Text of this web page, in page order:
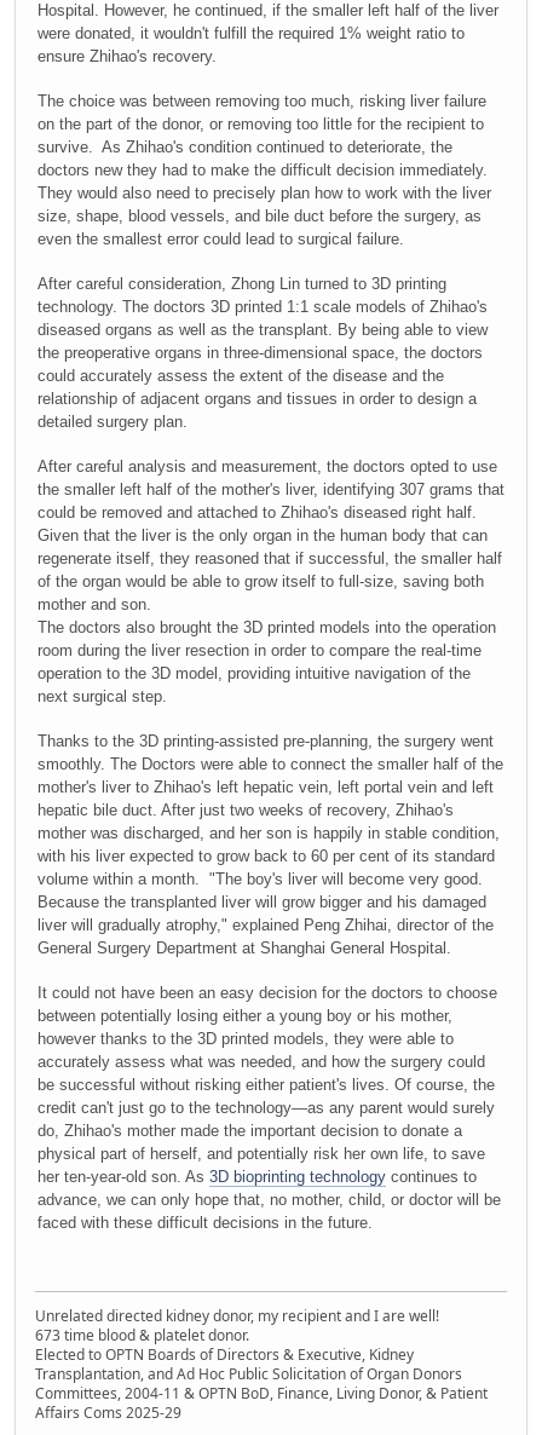
Hospital. However, he continued, if the smaller left half of the liver
were donated, it wouldn't fulfill the required 1% weight ratio to
ensure Zhihao's recovery.
The choice was between removing too much, risking liver failure
on the part of the donor, or removing too little for the recipient to
survive. As Zhihao's condition continued to deteriorate, the
doctors new they had to make the difficult decision immediately.
They would also need to precisely plan how to work with the liver
size, shape, blood vessels, and bile duct before the surgery, as
even the smallest error could lead to surgical failure.
After careful consideration, Zhong Lin turned to 3D printing
technology. The doctors 3D printed 1:1 scale models of Zhihao's
diseased organs as well as the transplant. By being able to view
the preoperative organs in three-dimensional space, the doctors
could accurately assess the extent of the disease and the
relationship of adjacent organs and tissues in order to design a
detailed surgery plan.
After careful analysis and measurement, the doctors opted to use
the smaller left half of the mother's liver, identifying 307 grams that
could be removed and attached to Zhihao's diseased right half.
Given that the liver is the only organ in the human body that can
regenerate itself, they reasoned that if successful, the smaller half
of the organ would be able to grow itself to full-size, saving both
mother and son.
The doctors also brought the 3D printed models into the operation
room during the liver resection in order to compare the real-time
operation to the 3D model, providing intuitive navigation of the
next surgical step.
Thanks to the 3D printing-assisted pre-planning, the surgery went
smoothly. The Doctors were able to connect the smaller half of the
mother's liver to Zhihao's left hepatic vein, left portal vein and left
hepatic bile duct. After just two weeks of recovery, Zhihao's
mother was discharged, and her son is happily in stable condition,
with his liver expected to grow back to 60 per cent of its standard
volume within a month. "The boy's liver will become very good.
Because the transplanted liver will grow bigger and his damaged
liver will gradually atrophy," explained Peng Zhihai, director of the
General Surgery Department at Shanghai General Hospital.
It could not have been an easy decision for the doctors to choose
between potentially losing either a young boy or his mother,
however thanks to the 3D printed models, they were able to
accurately assess what was needed, and how the surgery could
be successful without risking either patient's lives. Of course, the
credit can't just go to the technology—as any parent would surely
do, Zhihao's mother made the important decision to donate a
physical part of herself, and potentially risk her own life, to save
her ten-year-old son. As 3D bioprinting technology continues to
advance, we can only hope that, no mother, child, or doctor will be
faced with these difficult decisions in the future.
Unrelated directed kidney donor, my recipient and I are well!
673 time blood & platelet donor.
Elected to OPTN Boards of Directors & Executive, Kidney
Transplantation, and Ad Hoc Public Solicitation of Organ Donors
Committees, 2004-11 & OPTN BoD, Finance, Living Donor, & Patient
Affairs Coms 2025-29